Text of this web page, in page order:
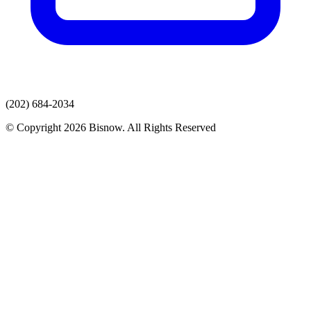
(202) 684-2034
© Copyright 2026 Bisnow. All Rights Reserved